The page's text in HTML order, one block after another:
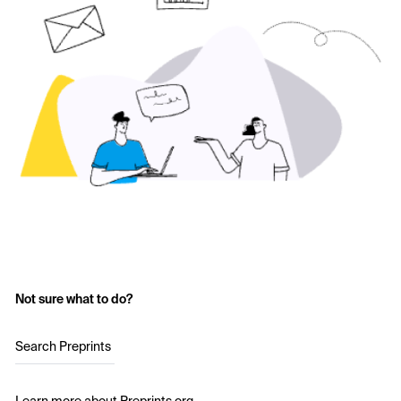
Not sure what to do?
Search Preprints